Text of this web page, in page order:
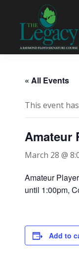
content
The
« All Events
This event
Amateur
March 28 @
Amateur
until 1:00pm,
Add to